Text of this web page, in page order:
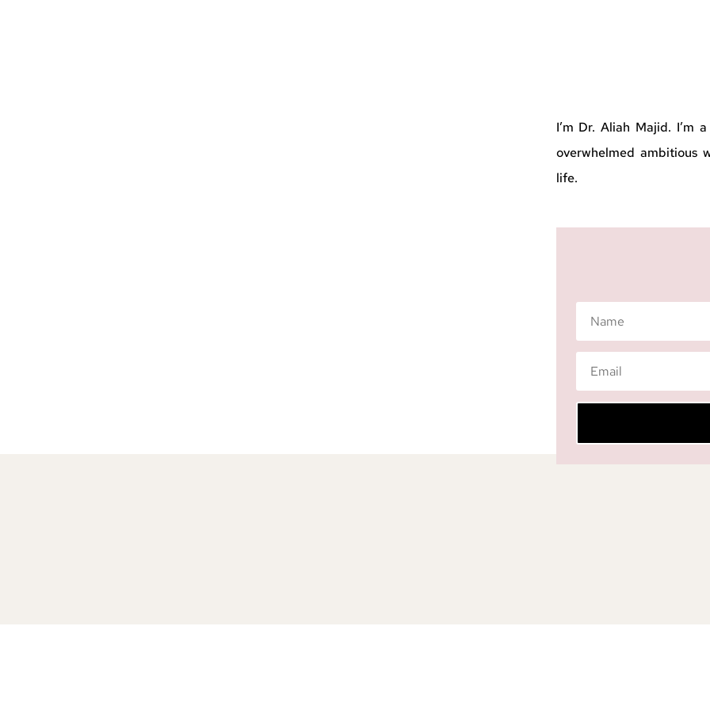
I’m Dr. Aliah Majid. I’m
overwhelmed ambitious
life.